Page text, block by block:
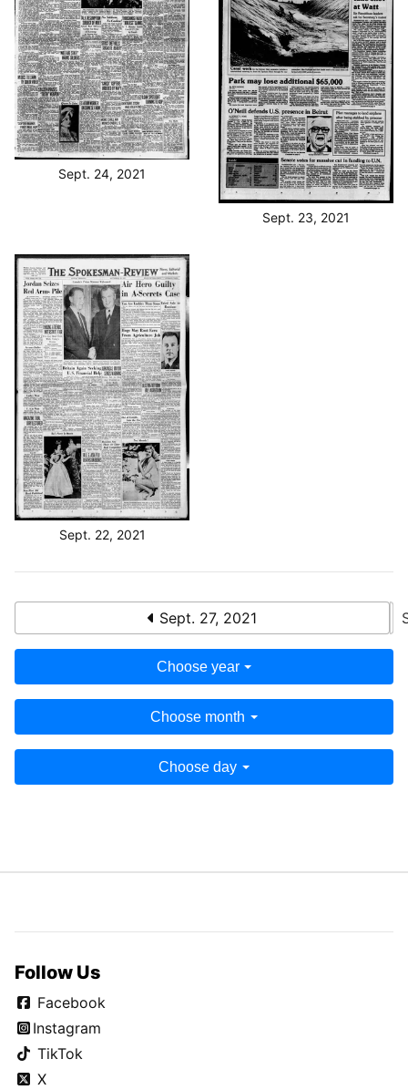
Sept. 24, 2021
Sept. 23, 2021
Sept. 22, 2021
Sept. 27, 2021
Choose year
Choose month
Choose day
Follow Us
Facebook
Instagram
TikTok
X